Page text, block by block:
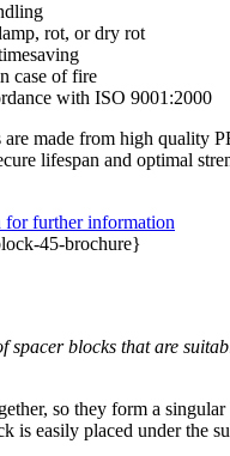
rot, or dry rot
case of fire
with ISO 9001:2000
made from high quality
lifespan and optimal
further information
45-brochure}
spacer blocks that are
so they form a
is easily placed under the